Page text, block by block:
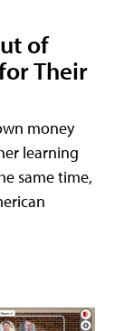
of
Their
money
learning
same time,